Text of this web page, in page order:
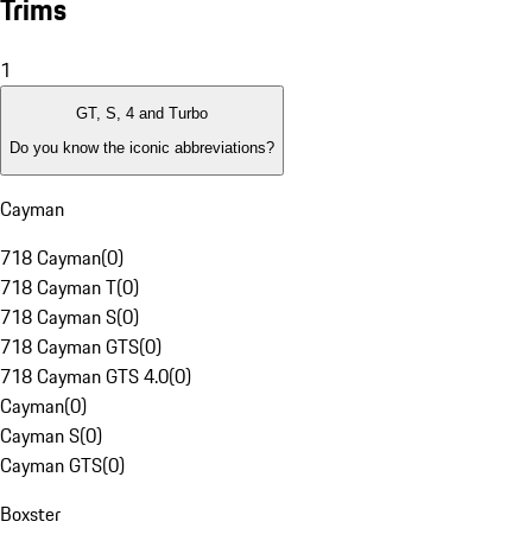
Trims
1
GT, S, 4 and Turbo
Do you know the iconic abbreviations?
Cayman
718 Cayman(0)
718 Cayman T(0)
718 Cayman S(0)
718 Cayman GTS(0)
718 Cayman GTS 4.0(0)
Cayman(0)
Cayman S(0)
Cayman GTS(0)
Boxster